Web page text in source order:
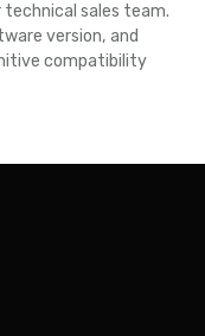
sales team.
version, and
compatibility